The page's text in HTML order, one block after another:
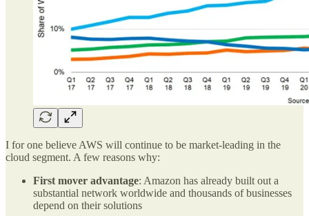
I for one believe AWS will continue to be market-leading in the
cloud segment. A few reasons why:
First mover advantage: Amazon has already built out a
substantial network worldwide and thousands of businesses
depend on their solutions